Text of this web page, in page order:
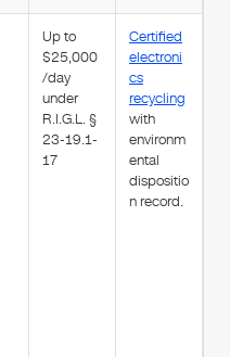
Up to
$25,000
/day
under
R.I.G.L. §
23-19.1-
17
Certified
electroni
cs
recycling
with
environm
ental
dispositio
n record.